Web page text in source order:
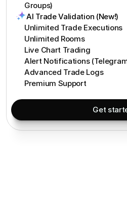
Groups)
AI Trade Validation (New!)
Unlimited Trade Executions
Unlimited Rooms
Live Chart Trading
Alert Notifications
Advanced Trade Logs
Premium Support
Get